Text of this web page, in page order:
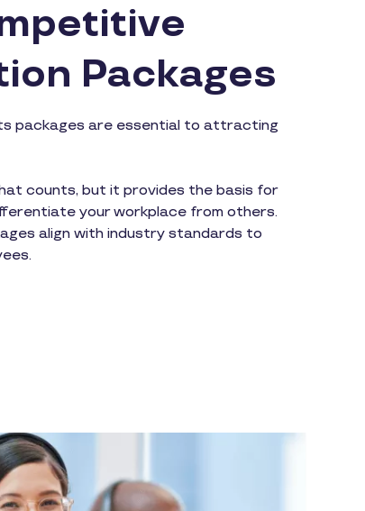
Packages
packages are essential to attracting
counts, but it provides the basis for
your workplace from others.
align with industry standards to